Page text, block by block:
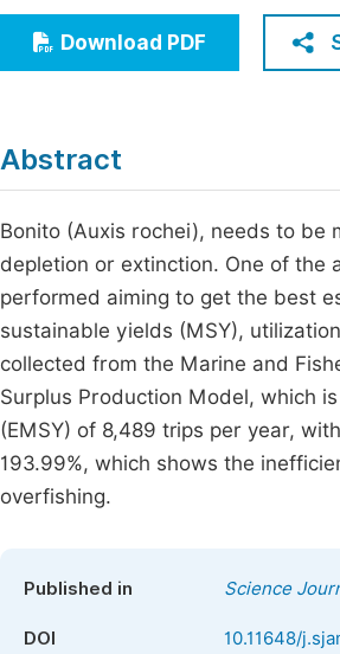
Humanities & Social Sciences
Multidisciplinary
Download PDF
Abstract
Bonito (Auxis rochei), needs to be
depletion or extinction. One of the
performed aiming to get the best
sustainable yields (MSY),
collected from the Marine and
Surplus Production Model, which
(EMSY) of 8,489 trips per year,
193.99%, which shows the
overfishing.
Published in Science
DOI 10.11648/